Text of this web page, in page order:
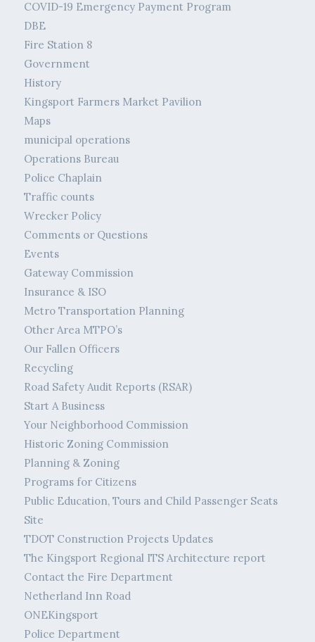
COVID-19 Emergency Payment Program
DBE
Fire Station 8
Government
History
Kingsport Farmers Market Pavilion
Maps
municipal operations
Operations Bureau
Police Chaplain
Traffic counts
Wrecker Policy
Comments or Questions
Events
Gateway Commission
Insurance & ISO
Metro Transportation Planning
Other Area MTPO’s
Our Fallen Officers
Recycling
Road Safety Audit Reports (RSAR)
Start A Business
Your Neighborhood Commission
Historic Zoning Commission
Planning & Zoning
Programs for Citizens
Public Education, Tours and Child Passenger Seats
Site
TDOT Construction Projects Updates
The Kingsport Regional ITS Architecture report
Contact the Fire Department
Netherland Inn Road
ONEKingsport
Police Department